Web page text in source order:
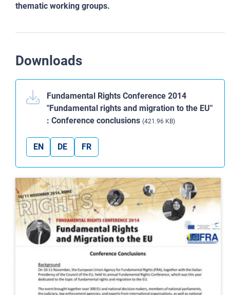
thematic working groups.
Downloads
Fundamental Rights Conference 2014
"Fundamental rights and migration to the EU"
: Conference conclusions (421.96 KB)
EN DE FR